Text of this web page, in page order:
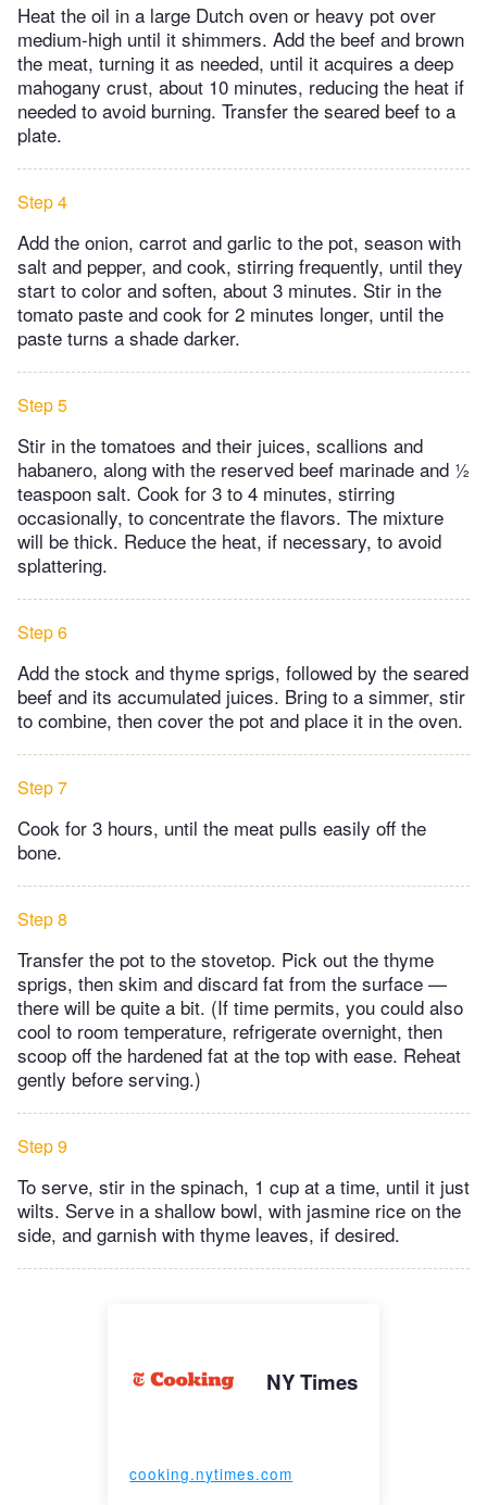
Heat the oil in a large Dutch oven or heavy pot over
medium-high until it shimmers. Add the beef and brown
the meat, turning it as needed, until it acquires a deep
mahogany crust, about 10 minutes, reducing the heat if
needed to avoid burning. Transfer the seared beef to a
plate.
Step 4
Add the onion, carrot and garlic to the pot, season with
salt and pepper, and cook, stirring frequently, until they
start to color and soften, about 3 minutes. Stir in the
tomato paste and cook for 2 minutes longer, until the
paste turns a shade darker.
Step 5
Stir in the tomatoes and their juices, scallions and
habanero, along with the reserved beef marinade and ½
teaspoon salt. Cook for 3 to 4 minutes, stirring
occasionally, to concentrate the flavors. The mixture
will be thick. Reduce the heat, if necessary, to avoid
splattering.
Step 6
Add the stock and thyme sprigs, followed by the seared
beef and its accumulated juices. Bring to a simmer, stir
to combine, then cover the pot and place it in the oven.
Step 7
Cook for 3 hours, until the meat pulls easily off the
bone.
Step 8
Transfer the pot to the stovetop. Pick out the thyme
sprigs, then skim and discard fat from the surface —
there will be quite a bit. (If time permits, you could also
cool to room temperature, refrigerate overnight, then
scoop off the hardened fat at the top with ease. Reheat
gently before serving.)
Step 9
To serve, stir in the spinach, 1 cup at a time, until it just
wilts. Serve in a shallow bowl, with jasmine rice on the
side, and garnish with thyme leaves, if desired.
NY Times
cooking.nytimes.com